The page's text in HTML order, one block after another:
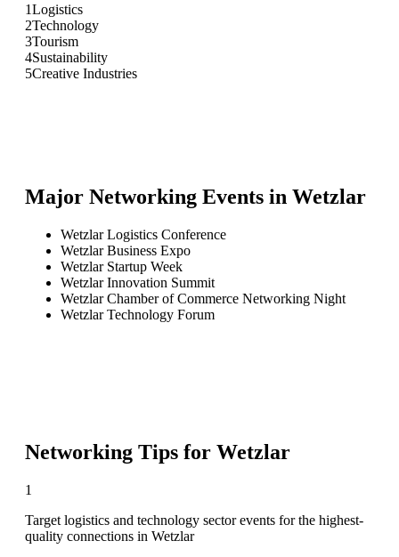
1Logistics
2Technology
3Tourism
4Sustainability
5Creative Industries
Major Networking Events in Wetzlar
Wetzlar Logistics Conference
Wetzlar Business Expo
Wetzlar Startup Week
Wetzlar Innovation Summit
Wetzlar Chamber of Commerce Networking Night
Wetzlar Technology Forum
Networking Tips for Wetzlar
1
Target logistics and technology sector events for the highest-
quality connections in Wetzlar